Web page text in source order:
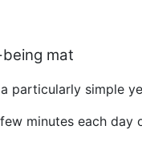
mat
particularly simple
minutes each